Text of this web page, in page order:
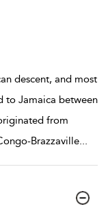
descent, and most
to Jamaica between
from
Brazzaville...